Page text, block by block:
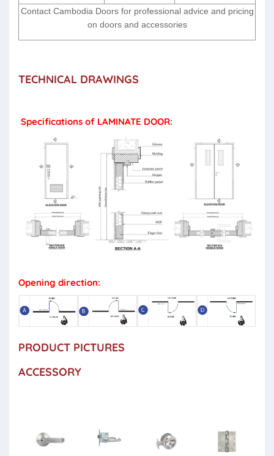
Contact Cambodia Doors for professional advice and pricing
on doors and accessories
TECHNICAL DRAWINGS
Specifications of LAMINATE DOOR:
Opening direction:
PRODUCT PICTURES
ACCESSORY